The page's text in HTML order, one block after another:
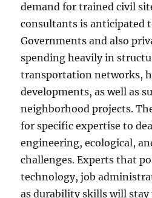
demand for trained civil
consultants is anticipated
Governments and also
spending heavily in
transportation networks,
developments, as well as
neighborhood projects.
for specific expertise to
engineering, ecological,
challenges. Experts that
technology, job
as durability skills will